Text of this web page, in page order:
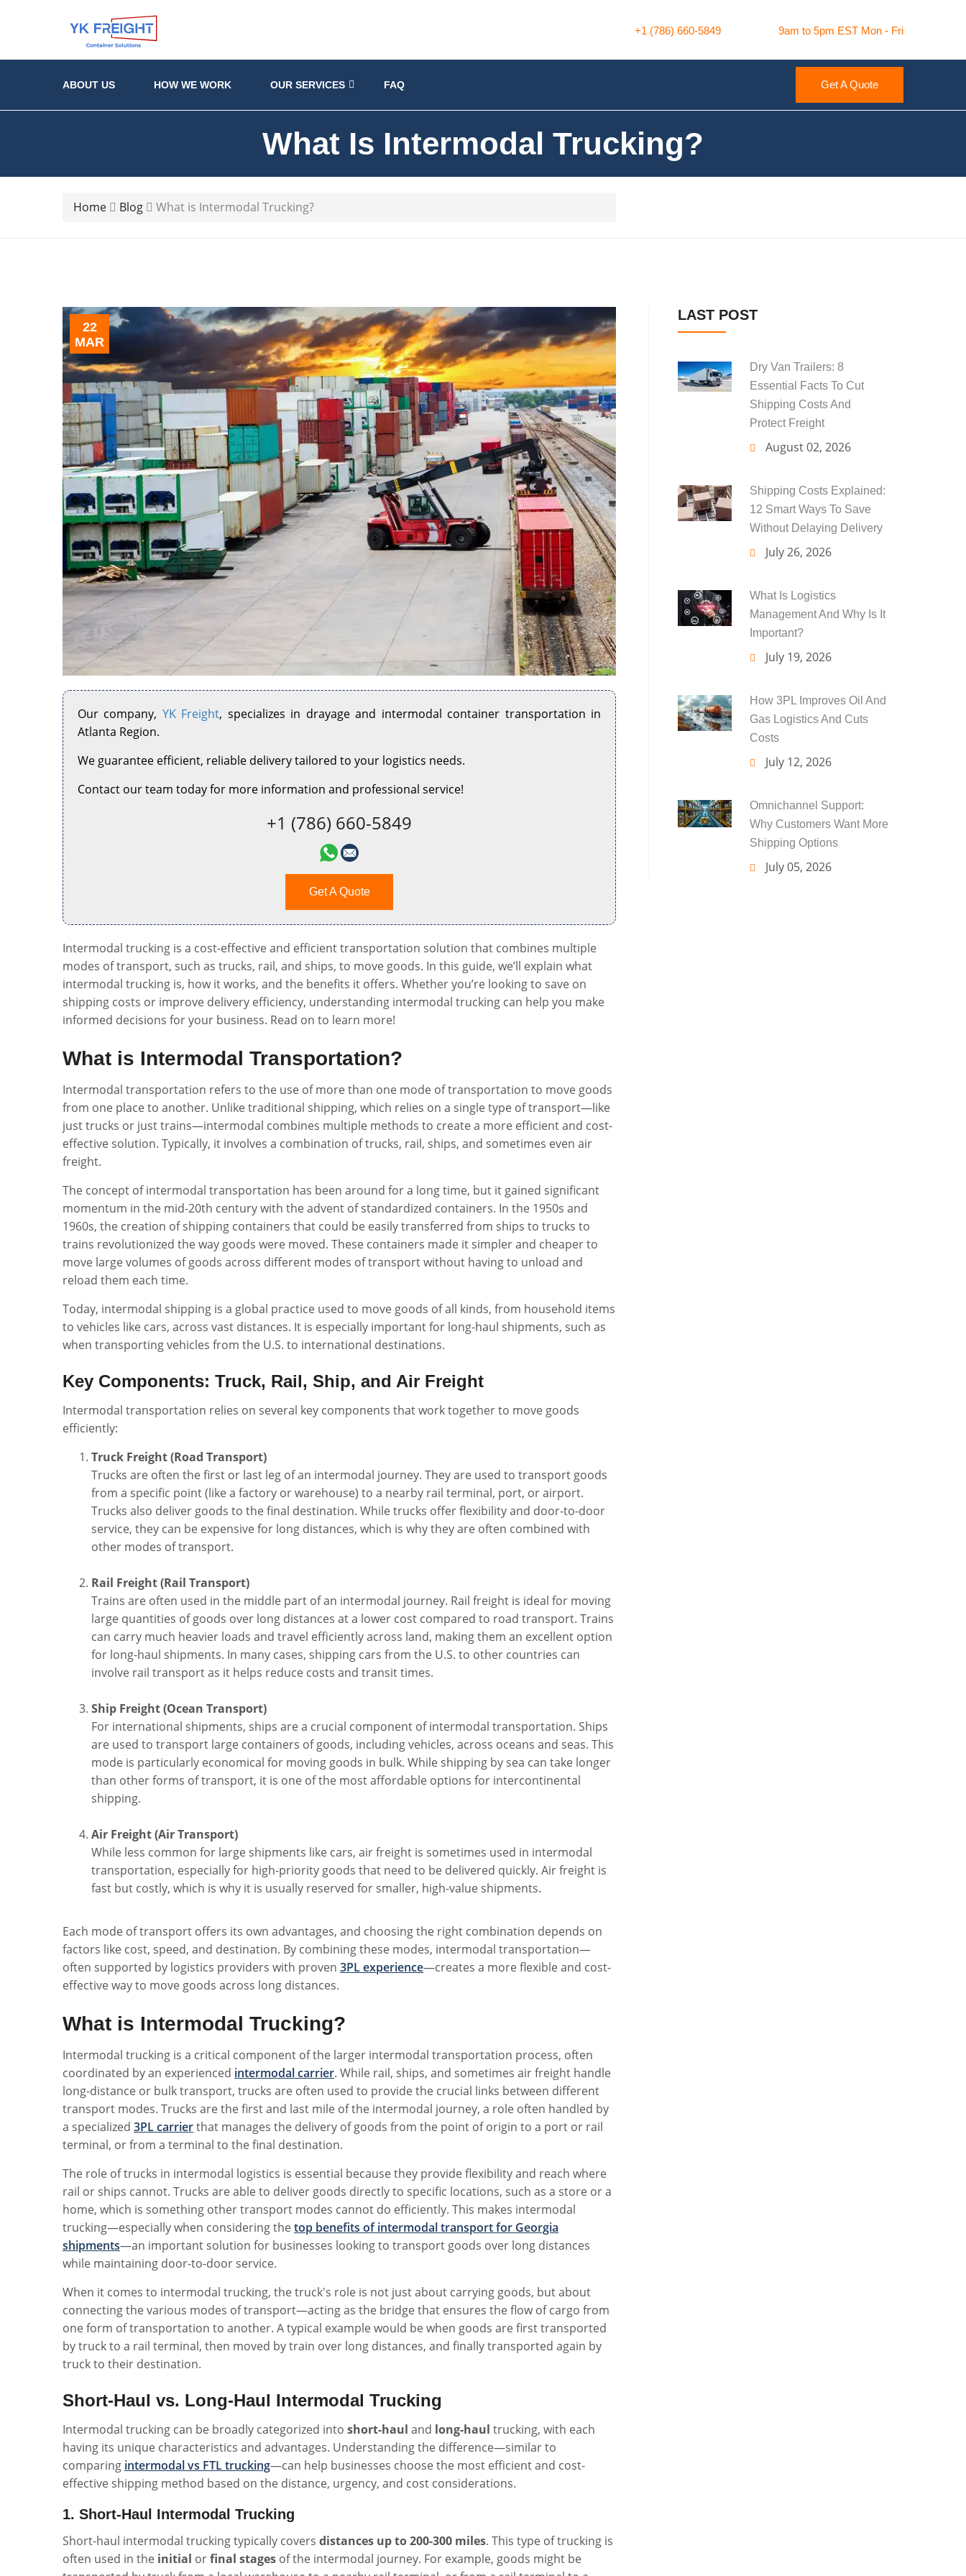
9am to 5pm EST Mon - Fri
+1 (786) 660-5849
ABOUT US HOW WE WORK OUR SERVICES FAQ Get A Quote
What Is Intermodal Trucking?
Home Blog What is Intermodal Trucking?
22
MAR
Our company, YK Freight, specializes in drayage and intermodal container transportation in
Atlanta Region.
We guarantee efficient, reliable delivery tailored to your logistics needs.
Contact our team today for more information and professional service!
+1 (786) 660-5849
Get A Quote
Intermodal trucking is a cost-effective and efficient transportation solution that combines multiple
modes of transport, such as trucks, rail, and ships, to move goods. In this guide, we’ll explain what
intermodal trucking is, how it works, and the benefits it offers. Whether you’re looking to save on
shipping costs or improve delivery efficiency, understanding intermodal trucking can help you make
informed decisions for your business. Read on to learn more!
What is Intermodal Transportation?
Intermodal transportation refers to the use of more than one mode of transportation to move goods
from one place to another. Unlike traditional shipping, which relies on a single type of transport—like
just trucks or just trains—intermodal combines multiple methods to create a more efficient and cost-
effective solution. Typically, it involves a combination of trucks, rail, ships, and sometimes even air
freight.
The concept of intermodal transportation has been around for a long time, but it gained significant
momentum in the mid-20th century with the advent of standardized containers. In the 1950s and
1960s, the creation of shipping containers that could be easily transferred from ships to trucks to
trains revolutionized the way goods were moved. These containers made it simpler and cheaper to
move large volumes of goods across different modes of transport without having to unload and
reload them each time.
Today, intermodal shipping is a global practice used to move goods of all kinds, from household items
to vehicles like cars, across vast distances. It is especially important for long-haul shipments, such as
when transporting vehicles from the U.S. to international destinations.
Key Components: Truck, Rail, Ship, and Air Freight
Intermodal transportation relies on several key components that work together to move goods
efficiently:
Truck Freight (Road Transport)
Trucks are often the first or last leg of an intermodal journey. They are used to transport goods
from a specific point (like a factory or warehouse) to a nearby rail terminal, port, or airport.
Trucks also deliver goods to the final destination. While trucks offer flexibility and door-to-door
service, they can be expensive for long distances, which is why they are often combined with
other modes of transport.
Rail Freight (Rail Transport)
Trains are often used in the middle part of an intermodal journey. Rail freight is ideal for moving
large quantities of goods over long distances at a lower cost compared to road transport. Trains
can carry much heavier loads and travel efficiently across land, making them an excellent option
for long-haul shipments. In many cases, shipping cars from the U.S. to other countries can
involve rail transport as it helps reduce costs and transit times.
Ship Freight (Ocean Transport)
For international shipments, ships are a crucial component of intermodal transportation. Ships
are used to transport large containers of goods, including vehicles, across oceans and seas. This
mode is particularly economical for moving goods in bulk. While shipping by sea can take longer
than other forms of transport, it is one of the most affordable options for intercontinental
shipping.
Air Freight (Air Transport)
While less common for large shipments like cars, air freight is sometimes used in intermodal
transportation, especially for high-priority goods that need to be delivered quickly. Air freight is
fast but costly, which is why it is usually reserved for smaller, high-value shipments.
Each mode of transport offers its own advantages, and choosing the right combination depends on
factors like cost, speed, and destination. By combining these modes, intermodal transportation—
often supported by logistics providers with proven 3PL experience—creates a more flexible and cost-
effective way to move goods across long distances.
What is Intermodal Trucking?
Intermodal trucking is a critical component of the larger intermodal transportation process, often
coordinated by an experienced intermodal carrier. While rail, ships, and sometimes air freight handle
long-distance or bulk transport, trucks are often used to provide the crucial links between different
transport modes. Trucks are the first and last mile of the intermodal journey, a role often handled by
a specialized 3PL carrierthat manages the delivery of goods from the point of origin to a port or rail
terminal, or from a terminal to the final destination.
The role of trucks in intermodal logistics is essential because they provide flexibility and reach where
rail or ships cannot. Trucks are able to deliver goods directly to specific locations, such as a store or a
home, which is something other transport modes cannot do efficiently. This makes intermodal
trucking—especially when considering thetop benefits of intermodal transport for Georgia
shipments—an important solution for businesses looking to transport goods over long distances
while maintaining door-to-door service.
When it comes to intermodal trucking, the truck's role is not just about carrying goods, but about
connecting the various modes of transport—acting as the bridge that ensures the flow of cargo from
one form of transportation to another. A typical example would be when goods are first transported
by truck to a rail terminal, then moved by train over long distances, and finally transported again by
truck to their destination.
Short-Haul vs. Long-Haul Intermodal Trucking
Intermodal trucking can be broadly categorized into short-haul and long-haul trucking, with each
having its unique characteristics and advantages. Understanding the difference—similar to
comparing intermodal vs FTL trucking—can help businesses choose the most efficient and cost-
effective shipping method based on the distance, urgency, and cost considerations.
1. Short-Haul Intermodal Trucking
Short-haul intermodal trucking typically covers distances up to 200-300 miles. This type of trucking is
often used in the initial orfinal stages of the intermodal journey. For example, goods might be
LAST POST
Dry Van Trailers: 8
Essential Facts To Cut
Shipping Costs And
Protect Freight
August 02, 2026
Shipping Costs Explained:
12 Smart Ways To Save
Without Delaying Delivery
July 26, 2026
What Is Logistics
Management And Why Is It
Important?
July 19, 2026
How 3PL Improves Oil And
Gas Logistics And Cuts
Costs
July 12, 2026
Omnichannel Support:
Why Customers Want More
Shipping Options
July 05, 2026